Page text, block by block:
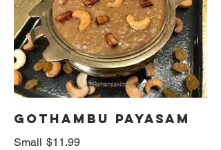
Gothambu Payasam
Small $11.99